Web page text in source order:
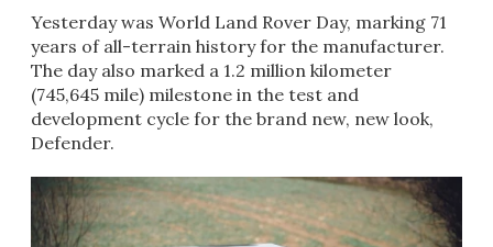
Yesterday was World Land Rover Day, marking 71
years of all-terrain history for the manufacturer.
The day also marked a 1.2 million kilometer
(745,645 mile) milestone in the test and
development cycle for the brand new, new look,
Defender.